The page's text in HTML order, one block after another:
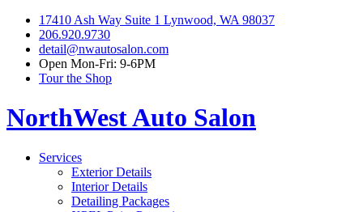
17410 Ash Way Suite 1 Lynwood, WA 98037
206.920.9730
detail@nwautosalon.com
Open Mon-Fri: 9-6PM
Tour the Shop
NorthWest Auto Salon
Services
Exterior Details
Interior Details
Detailing Packages